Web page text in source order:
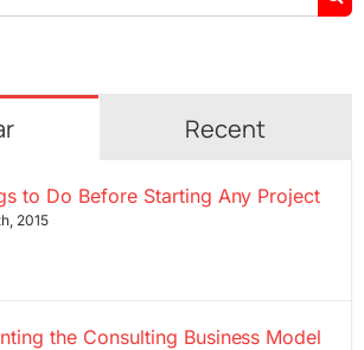
Recent
to Do Before Starting Any Project
2015
the Consulting Business Model